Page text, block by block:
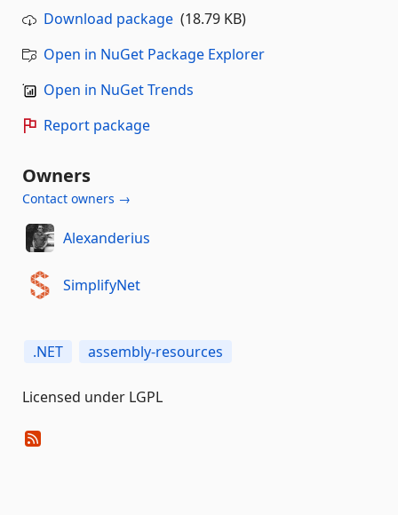
Download package (18.79 KB)
Open in NuGet Package Explorer
Open in NuGet Trends
Report package
Owners
Contact owners →
Alexanderius
SimplifyNet
.NET assembly-resources
Licensed under LGPL